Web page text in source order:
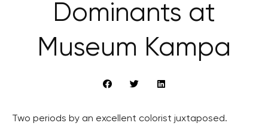
Dominants at
Museum Kampa
Two periods by an excellent colorist juxtaposed.